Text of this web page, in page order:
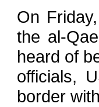
On
the al-
heard of
officials,
border